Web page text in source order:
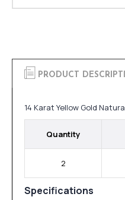
PRODUCT
14 Karat Yellow Gold
Quantity
2
Specifications